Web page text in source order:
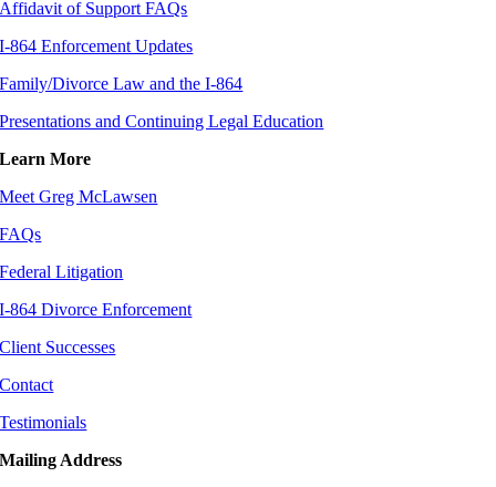
Affidavit of Support FAQs
I-864 Enforcement Updates
Family/Divorce Law and the I-864
Presentations and Continuing Legal Education
Learn More
Meet Greg McLawsen
FAQs
Federal Litigation
I-864 Divorce Enforcement
Client Successes
Contact
Testimonials
Mailing Address